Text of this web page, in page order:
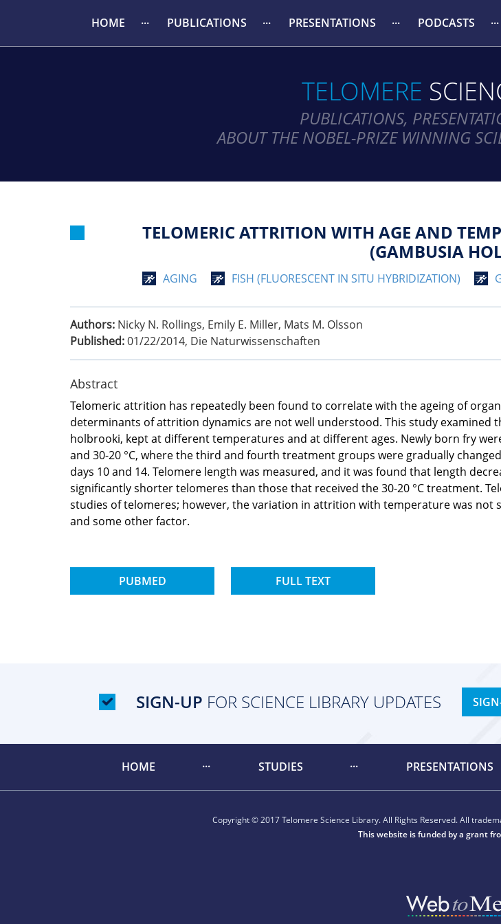
HOME PUBLICATIONS PRESENTATIONS PODCASTS
TELOMERE
PUBLICATIONS,
ABOUT THE NOBEL-PRIZE WINNING
TELOMERIC ATTRITION WITH AGE AND
(GAMBUSIA
AGING FISH (FLUORESCENT IN SITU HYBRIDIZATION)
Authors: Nicky N. Rollings, Emily E. Miller, Mats M. Olsson
Published:01/22/2014, Die Naturwissenschaften
Abstract
Telomeric attrition has repeatedly been found to correlate with the ageing of
determinants of attrition dynamics are not well understood. This study examined
holbrooki, kept at different temperatures and at different ages. Newly born fry
and 30-20 °C, where the third and fourth treatment groups were gradually
days 10 and 14. Telomere length was measured, and it was found that length
significantly shorter telomeres than those that received the 30-20 °C treatment.
studies of telomeres; however, the variation in attrition with temperature was
and some other factor.
PUBMED FULL TEXT
SIGN-UP FOR SCIENCE LIBRARY UPDATES
HOME STUDIES PRESENTATIONS
Copyright © 2017 Telomere Science Library. All Rights Reserved. All
This website is funded by a grant